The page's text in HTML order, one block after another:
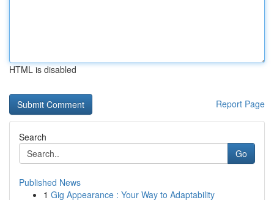
HTML is disabled
Report Page
Search
Go
Published News
1 Gig Appearance : Your Way to Adaptability